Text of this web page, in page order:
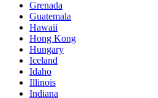
Grenada
Guatemala
Hawaii
Hong Kong
Hungary
Iceland
Idaho
Illinois
Indiana